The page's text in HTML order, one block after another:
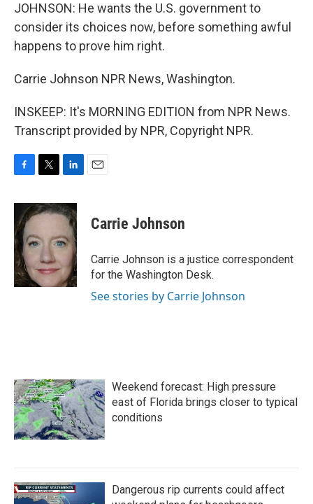
JOHNSON: He wants the U.S. government to
consider its choices now, before something awful
happens to prove him right.
Carrie Johnson NPR News, Washington.
INSKEEP: It's MORNING EDITION from NPR News.
Transcript provided by NPR, Copyright NPR.
c
e
b
o
o
k
i
t
e
r
n
k
d
n
Carrie Johnson
Carrie Johnson is a justice correspondent
for the Washington Desk.
See stories by Carrie Johnson
Weekend forecast: High pressure
east of Florida brings closer to typical
conditions
Dangerous rip currents could affect